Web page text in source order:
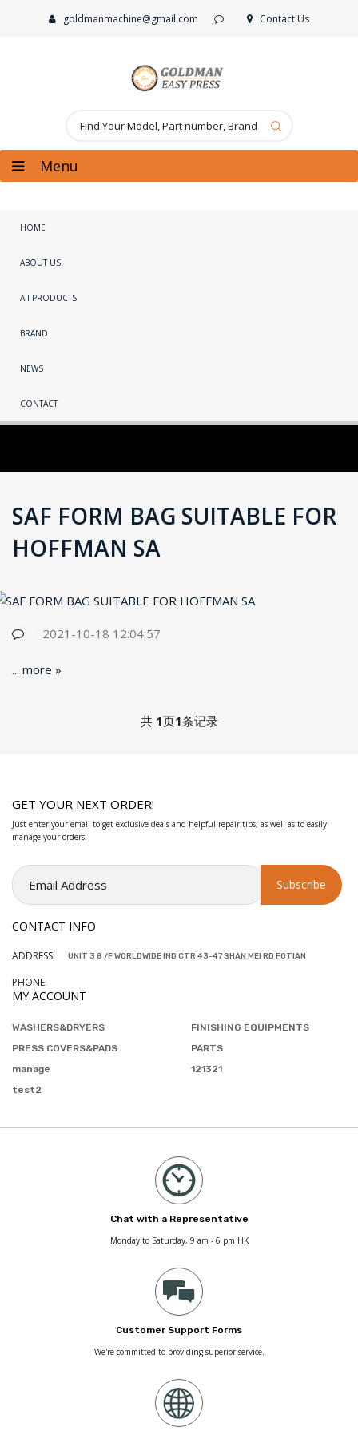
goldmanmachine@gmail.com Contact Us
Menu
HOME
ABOUT US
All PRODUCTS
BRAND
NEWS
CONTACT
SAF FORM BAG SUITABLE FOR
HOFFMAN SA
2021-10-18 12:04:57
... more »
共 1页1条记录
GET YOUR NEXT ORDER!
Just enter your email to get exclusive deals and helpful repair tips, as well as to easily
manage your orders.
CONTACT INFO
ADDRESS: UNIT 3 8 /F WORLDWIDE IND CTR 43-47 SHAN MEI RD FOTIAN
PHONE:
MY ACCOUNT
WASHERS&DRYERS
FINISHING EQUIPMENTS
PRESS COVERS&PADS
PARTS
manage
121321
test2
Chat with a Representative
Monday to Saturday, 9 am - 6 pm HK
Customer Support Forms
We're committed to providing superior service.